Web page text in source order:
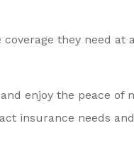
they need at
enjoy the peace
insurance needs